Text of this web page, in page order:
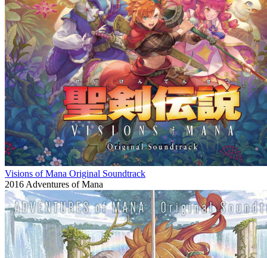
Visions of Mana Original Soundtrack
2016 Adventures of Mana